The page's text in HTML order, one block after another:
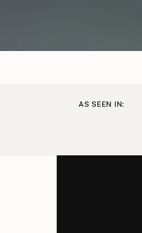
AS SEEN IN: